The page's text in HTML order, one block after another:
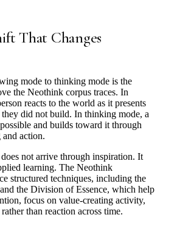
That Changes
mode to thinking mode is the
the Neothink corpus traces. In
reacts to the world as it presents
did not build. In thinking mode, a
and builds toward it through
and action.
not arrive through inspiration. It
learning. The Neothink
structured techniques, including the
the Division of Essence, which help
focus on value-creating activity,
than reaction across time.